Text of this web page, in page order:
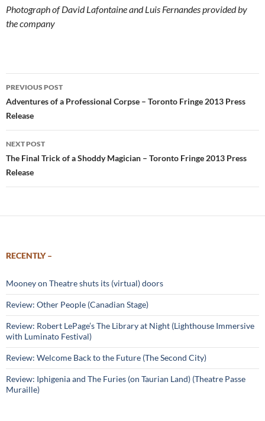
Photograph of David Lafontaine and Luis Fernandes provided by
the company
Post
navigation
PREVIOUS POST
Adventures of a Professional Corpse – Toronto Fringe 2013 Press
Release
NEXT POST
The Final Trick of a Shoddy Magician – Toronto Fringe 2013 Press
Release
RECENTLY –
Mooney on Theatre shuts its (virtual) doors
Review: Other People (Canadian Stage)
Review: Robert LePage’s The Library at Night (Lighthouse Immersive
with Luminato Festival)
Review: Welcome Back to the Future (The Second City)
Review: Iphigenia and The Furies (on Taurian Land) (Theatre Passe
Muraille)